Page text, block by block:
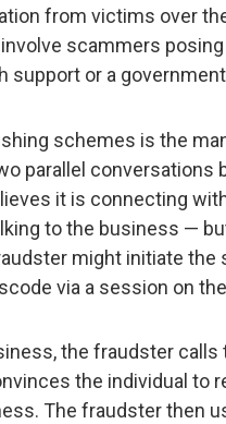
from victims over
scammers
support or a
schemes is the
parallel conversations
it is connecting
to the business —
might initiate the
via a session on
the fraudster
the individual to
The fraudster then